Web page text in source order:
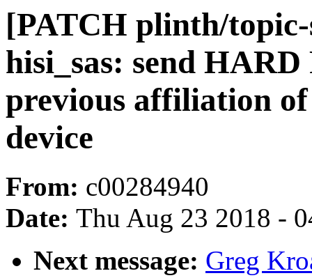
[PATCH plinth/
hisi_sas: send
previous affiliation
device
From: c00284940
Date: Thu Aug 23 2018 -
Next message: Greg